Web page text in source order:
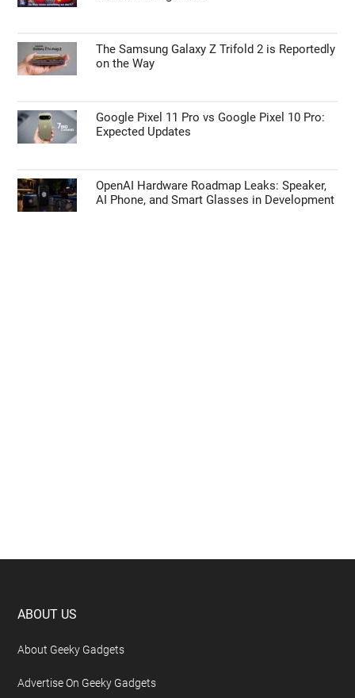
The Samsung Galaxy Z Trifold 2 is Reportedly
on the Way
Google Pixel 11 Pro vs Google Pixel 10 Pro:
Expected Updates
OpenAI Hardware Roadmap Leaks: Speaker,
AI Phone, and Smart Glasses in Development
Footer
ABOUT US
About Geeky Gadgets
Advertise On Geeky Gadgets